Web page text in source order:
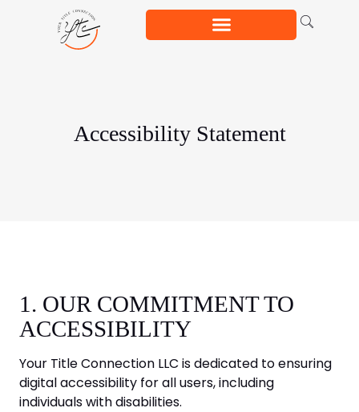
Accessibility Statement
1. OUR COMMITMENT TO
ACCESSIBILITY
Your Title Connection LLC is dedicated to ensuring
digital accessibility for all users, including
individuals with disabilities.